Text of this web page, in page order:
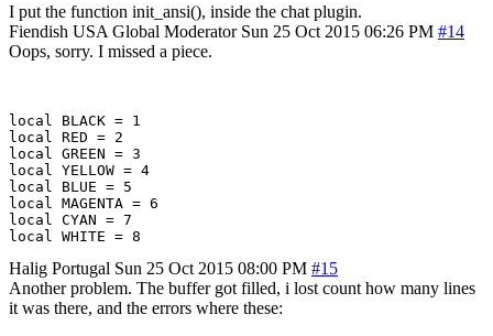
I put the function init_ansi(), inside the chat plugin.
Fiendish USA Global Moderator Sun 25 Oct 2015 06:26 PM #14
Oops, sorry. I missed a piece.
local BLACK = 1
local RED = 2
local GREEN = 3
local YELLOW = 4
local BLUE = 5
local MAGENTA = 6
local CYAN = 7
Halig Portugal Sun 25 Oct 2015 08:00 PM #15
Another problem. The buffer got filled, i lost count how many lines
it was there, and the errors where these: